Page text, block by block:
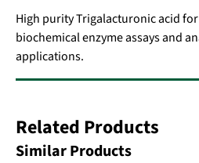
High purity Trigalacturonic acid
biochemical enzyme assays and
applications.
Related Products
Similar Products